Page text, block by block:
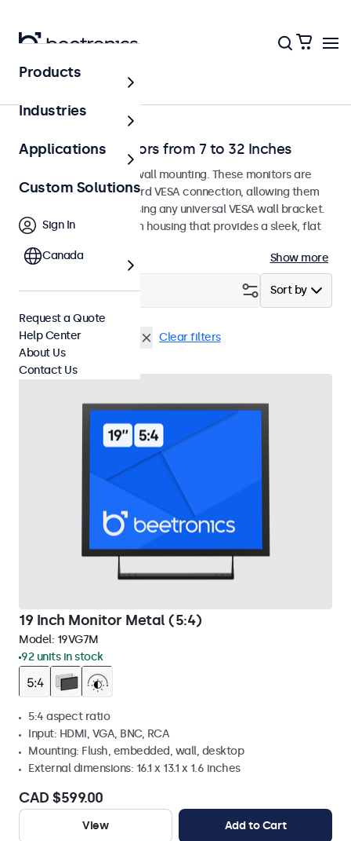
Home
Wall-Mount Monitors from 7 to 32 Inches
Monitors designed for wall mounting. These monitors are
equipped with a standard VESA connection, allowing them
to be easily mounted using any universal VESA wall bracket.
The displays have a slim housing that provides a sleek, flat
Show more
Sort by
Filter (1)
Wall Vandal Resistant Clear filters
19 Inch Monitor Metal (5:4)
Model: 19VG7M
92 units in stock
5:4 aspect ratio
Input: HDMI, VGA, BNC, RCA
Mounting: Flush, embedded, wall, desktop
External dimensions: 16.1 x 13.1 x 1.6 inches
CAD $599.00
View Add to Cart
Products
Industries
Applications
Custom Solutions
Sign In
Canada
Request a Quote
Help Center
About Us
Contact Us